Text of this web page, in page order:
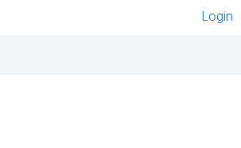
Login